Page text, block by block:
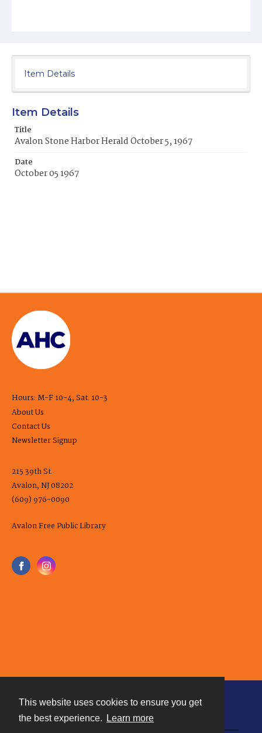
This website uses cookies to ensure you get
the best experience.
Learn more
Item Details
Item Details
Title
Avalon Stone Harbor Herald October 5, 1967
Date
October 05 1967
Hours: M-F 10-4, Sat. 10-3
About Us
Contact Us
Newsletter Signup
215 39th St.
Avalon, NJ 08202
(609) 976-0090
Avalon Free Public Library